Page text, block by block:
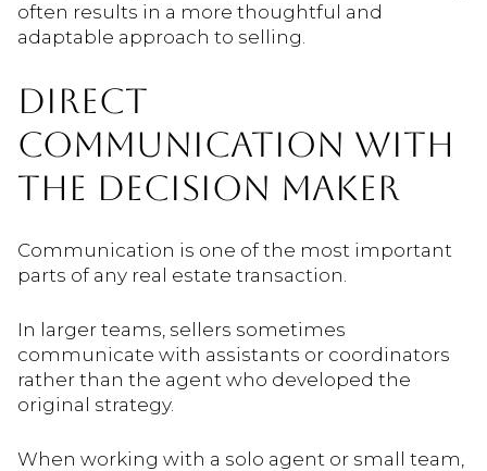
often results in a more thoughtful and
adaptable approach to selling.
DIRECT
COMMUNICATION WITH
THE DECISION MAKER
Communication is one of the most important
parts of any real estate transaction.
In larger teams, sellers sometimes
communicate with assistants or coordinators
rather than the agent who developed the
original strategy.
When working with a solo agent or small team,